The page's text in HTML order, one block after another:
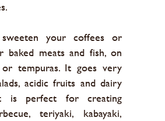
your coffees or
baked meats and fish, on
tempuras. It goes very
acidic fruits and dairy
is perfect for creating
teriyaki, kabayaki,